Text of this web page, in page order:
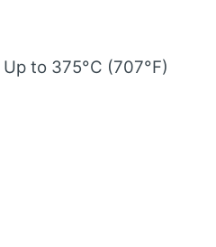
Up to 375°C (707°F)